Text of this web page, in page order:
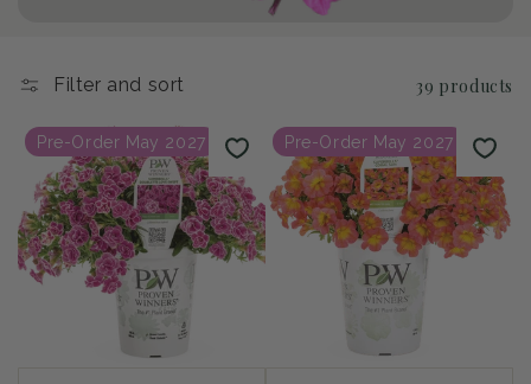
i
o
n
:
Filter and sort 39 products
Pre-Order May 2027 Pre-Order May 2027